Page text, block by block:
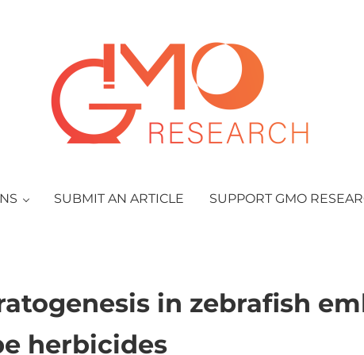
GMO Research
SUBMIT AN ARTICLE SUPPORT GMO
in zebrafish
herbicides